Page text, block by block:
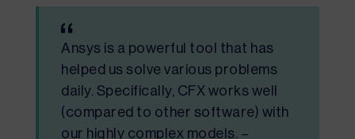
Ansys is a powerful tool that has
helped us solve various problems
daily. Specifically, CFX works well
(compared to other software) with
our highly complex models. –